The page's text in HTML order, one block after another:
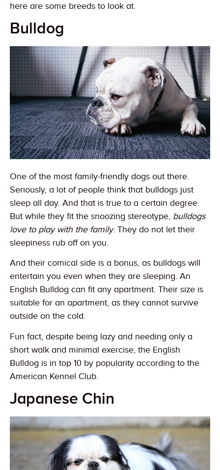
here are some breeds to look at.
Bulldog
One of the most family-friendly dogs out there.
Seriously, a lot of people think that bulldogs just
sleep all day. And that is true to a certain degree.
But while they fit the snoozing stereotype, bulldogs
love to play with the family. They do not let their
sleepiness rub off on you.
And their comical side is a bonus, as bulldogs will
entertain you even when they are sleeping. An
English Bulldog can fit any apartment. Their size is
suitable for an apartment, as they cannot survive
outside on the cold.
Fun fact, despite being lazy and needing only a
short walk and minimal exercise, the English
Bulldog is in top 10 by popularity according to the
American Kennel Club.
Japanese Chin